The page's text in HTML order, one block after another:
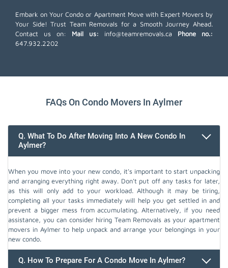
Embark on Your Condo or Apartment Move with Expert Movers by
Your Side! Trust Team Removals for a Smooth Journey Ahead.
Contact us on:
Mail us: info@teamremovals.ca
Phone no.:
647.932.2202
FAQs On Condo Movers In Aylmer
Q. What To Do After Moving Into A New Condo In
Aylmer?
When you move into your new condo, it's important to start unpacking
and arranging everything right away. Don't put off any tasks for later,
as this will only add to your workload. Although it may be tiring,
completing all your tasks immediately will help you get settled in and
prevent a bigger mess from accumulating. Alternatively, if you need
assistance, you can consider hiring Team Removals as your apartment
movers in Aylmer to help unpack and arrange your belongings in your
new condo.
Q. How To Prepare For A Condo Move In Aylmer?